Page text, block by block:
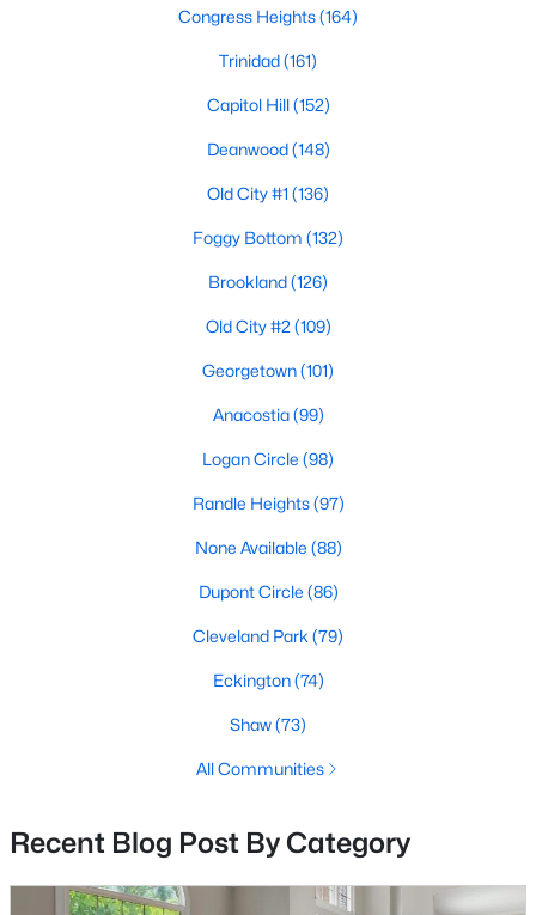
Baths
1960
Sqft
Baths Sqft
New - 5 Hours Ago
Congress Heights(164)
Trinidad(161)
Capitol Hill(152)
Deanwood(148)
Old City #1 (136)
Foggy Bottom (132)
Brookland(126)
Old City #2 (109)
Georgetown(101)
Anacostia(99)
Logan Circle (98)
Randle Heights(97)
None Available (88)
Dupont Circle (86)
Cleveland Park (79)
Eckington(74)
Shaw(73)
All Communities
Recent Blog Post By Category